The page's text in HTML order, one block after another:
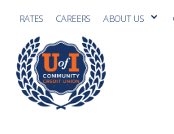
RATES CAREERS ABOUT US